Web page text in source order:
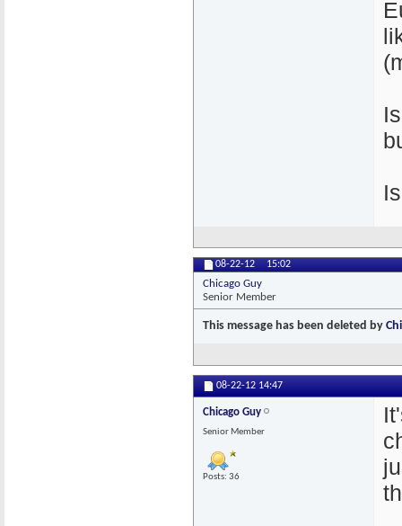
08-22-12 15:02
Chicago Guy
Senior Member
This message has been deleted by
08-22-12 14:47
Chicago Guy
Senior Member
Posts: 36